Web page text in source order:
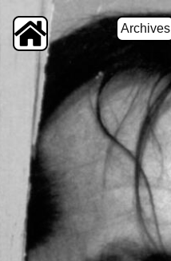
Archives